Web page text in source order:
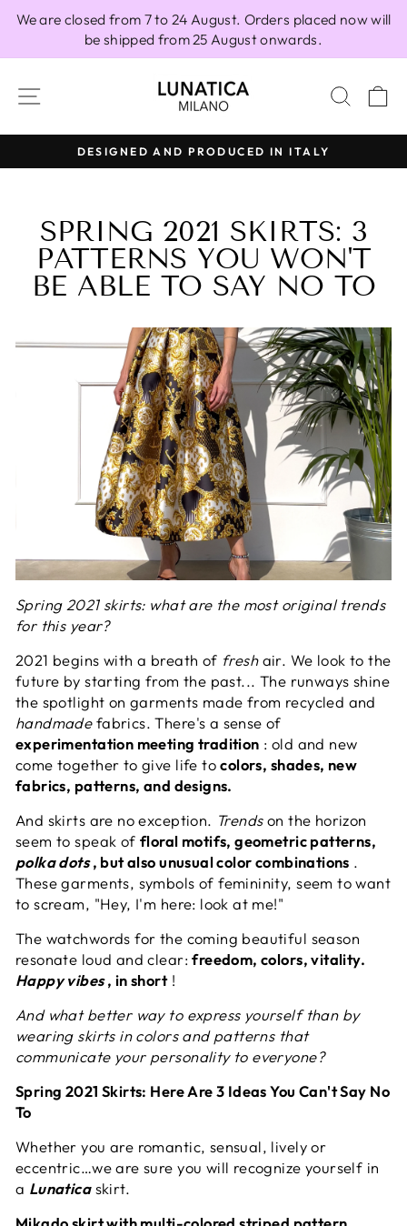
We are closed from 7 to 24 August. Orders placed now will
be shipped from 25 August onwards.
SITE NAVIGATION
Pause
100% MADE IN ITALY
SPRING 2021 SKIRTS: 3
PATTERNS YOU WON'T
BE ABLE TO SAY NO TO
Spring 2021 skirts: what are the most original trends
for this year?
2021 begins with a breath of freshair. We look to the
future by starting from the past... The runways shine
the spotlight on garments made from recycled and
handmadefabrics. There's a sense of
experimentation meeting tradition : old and new
come together to give life tocolors, shades, new
fabrics, patterns, and designs.
And skirts are no exception. Trendson the horizon
seem to speak offloral motifs, geometric patterns,
polka dots, but also unusual color combinations .
These garments, symbols of femininity, seem to want
to scream, "Hey, I'm here: look at me!"
The watchwords for the coming beautiful season
resonate loud and clear:freedom, colors, vitality.
Happy vibes, in short!
And what better way to express yourself than by
wearing skirts in colors and patterns that
communicate your personality to everyone?
Spring 2021 Skirts: Here Are 3 Ideas You Can't Say No
To
Whether you are romantic, sensual, lively or
eccentric…we are sure you will recognize yourself in
a Lunaticaskirt.